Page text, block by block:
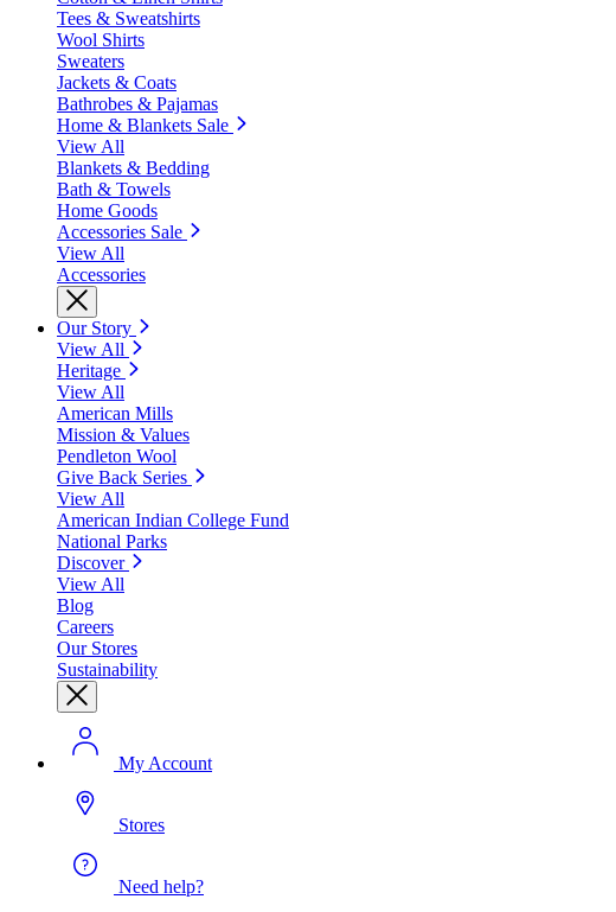
Tees & Sweatshirts
Wool Shirts
Sweaters
Jackets & Coats
Bathrobes & Pajamas
Home & Blankets Sale
View All
Blankets & Bedding
Bath & Towels
Home Goods
Accessories Sale
View All
Accessories
Our Story
View All
Heritage
View All
American Mills
Mission & Values
Pendleton Wool
Give Back Series
View All
American Indian College Fund
National Parks
Discover
View All
Blog
Careers
Our Stores
Sustainability
My Account
Stores
Need help?